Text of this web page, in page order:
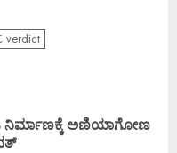
verdict
ನಿರ್ಮಾಣಕ್ಕೆ ಅಣಿಯಾಗೋಣ